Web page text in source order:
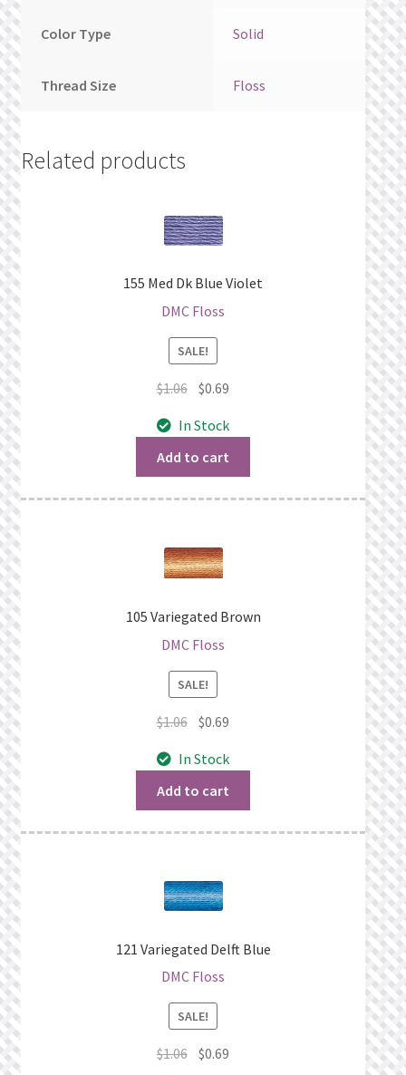
Color Type Solid
Thread Size Floss
Related products
155 Med Dk Blue Violet
DMC Floss
SALE!
$1.06 Original
was:
$1.06.
$0.69
is:
In Stock
Add to cart
105 Variegated Brown
DMC Floss
SALE!
$1.06 Original
was:
$1.06.
$0.69
is:
In Stock
Add to cart
121 Variegated Delft Blue
DMC Floss
SALE!
$1.06 Original
$0.69